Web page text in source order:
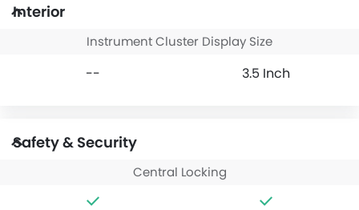
Interior
Instrument Cluster Display Size
-- 3.5 Inch
Safety & Security
Central Locking